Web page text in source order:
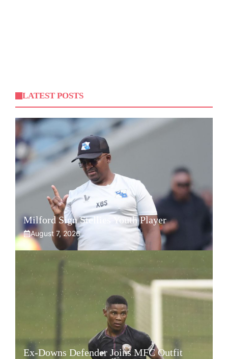
LATEST POSTS
Milford Sign Stellies Youth Player
August 7, 2026
Ex-Downs Defender Joins MFC Outfit